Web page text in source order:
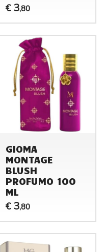
€ 3,80
GIOMA
MONTAGE
BLUSH
PROFUMO 100
ML
€ 3,80